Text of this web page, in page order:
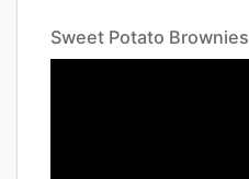
Sweet Potato Brownies